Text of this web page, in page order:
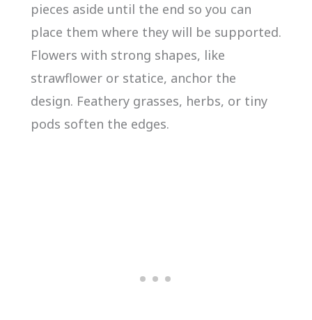
pieces aside until the end so you can
place them where they will be supported.
Flowers with strong shapes, like
strawflower or statice, anchor the
design. Feathery grasses, herbs, or tiny
pods soften the edges.